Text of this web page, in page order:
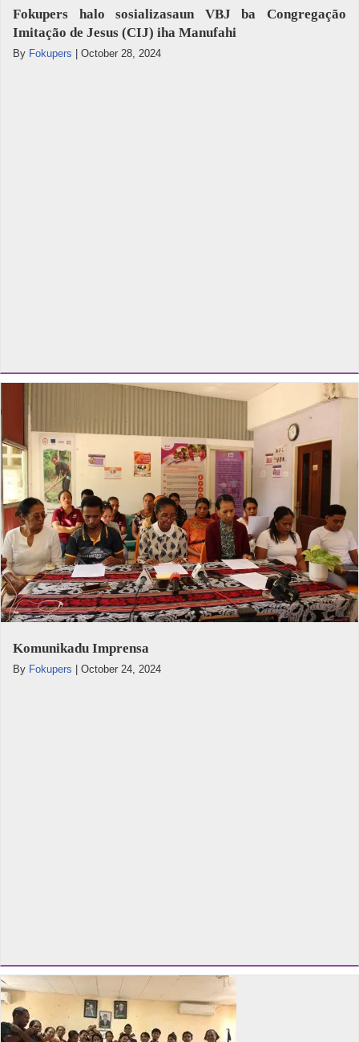
Fokupers halo sosializasaun VBJ ba Congregação
Imitação de Jesus (CIJ) iha Manufahi
By Fokupers October 28, 2024
Komunikadu Imprensa
By Fokupers October 24, 2024